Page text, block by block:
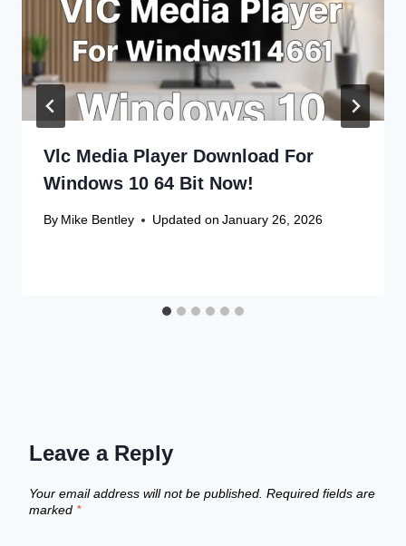
Vlc Media Player Download For
Windows 10 64 Bit Now!
By Mike Bentley Updated on January 26, 2026
Leave a Reply
Your email address will not be published. Required fields are
marked *